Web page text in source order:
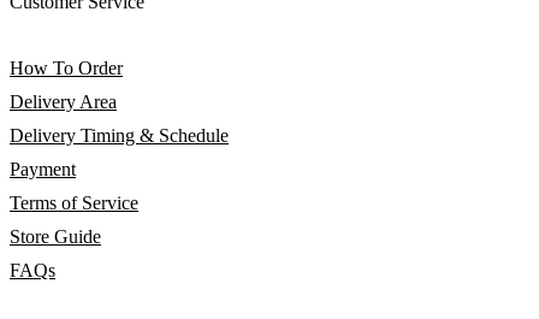
How To Order
Delivery Area
Delivery Timing & Schedule
Payment
Terms of Service
Store Guide
FAQs